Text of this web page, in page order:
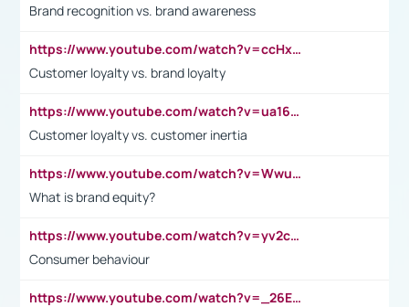
Brand recognition vs. brand awareness
https://www.youtube.com/watch?v=ccHxYt7js5E
Customer loyalty vs. brand loyalty
https://www.youtube.com/watch?v=ua16kgv2Xqw
Customer loyalty vs. customer inertia
https://www.youtube.com/watch?v=Wwu3Qvs31vk
What is brand equity?
https://www.youtube.com/watch?v=yv2cp1fmSt0
Consumer behaviour
https://www.youtube.com/watch?v=_26E6QR_hmU